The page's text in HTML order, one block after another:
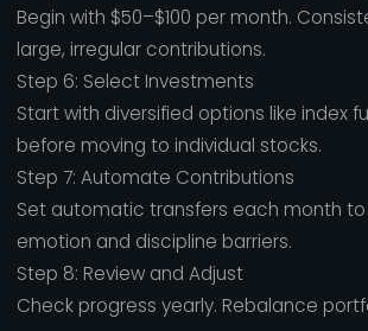
Begin with $50–$100 per month.
large, irregular contributions.
Step 6: Select Investments
Start with diversified options like index
before moving to individual stocks.
Step 7: Automate Contributions
Set automatic transfers each month
emotion and discipline barriers.
Step 8: Review and Adjust
Check progress yearly. Rebalance